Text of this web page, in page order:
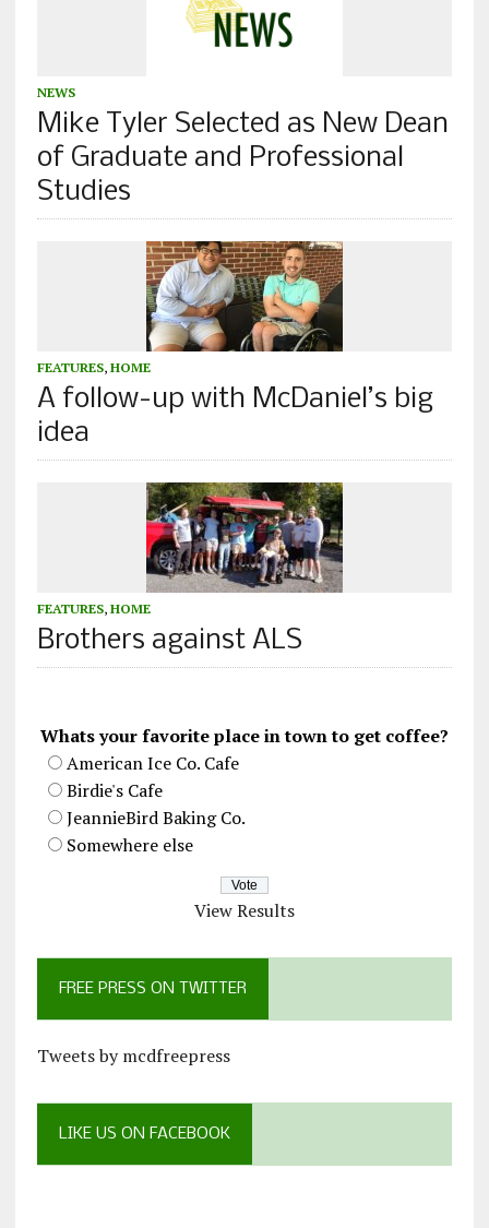
NEWS
Mike Tyler Selected as New Dean
of Graduate and Professional
Studies
FEATURES, HOME
A follow-up with McDaniel’s big
idea
FEATURES, HOME
Brothers against ALS
Whats your favorite place in town to get coffee?
American Ice Co. Cafe
Birdie's Cafe
JeannieBird Baking Co.
Somewhere else
View Results
FREE PRESS ON TWITTER
Tweets by mcdfreepress
LIKE US ON FACEBOOK